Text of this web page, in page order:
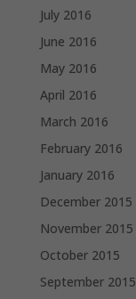
July 2016
June 2016
May 2016
April 2016
March 2016
February 2016
January 2016
December 2015
November 2015
October 2015
September 2015